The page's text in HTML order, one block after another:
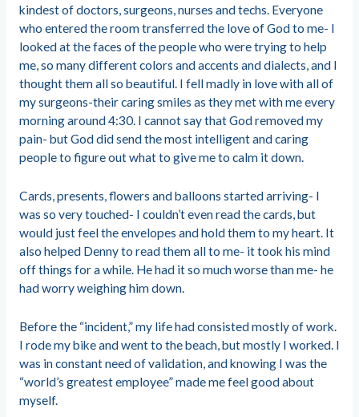
kindest of doctors, surgeons, nurses and techs. Everyone
who entered the room transferred the love of God to me- I
looked at the faces of the people who were trying to help
me, so many different colors and accents and dialects, and I
thought them all so beautiful. I fell madly in love with all of
my surgeons-their caring smiles as they met with me every
morning around 4:30. I cannot say that God removed my
pain- but God did send the most intelligent and caring
people to figure out what to give me to calm it down.
Cards, presents, flowers and balloons started arriving- I
was so very touched- I couldn’t even read the cards, but
would just feel the envelopes and hold them to my heart. It
also helped Denny to read them all to me- it took his mind
off things for a while. He had it so much worse than me- he
had worry weighing him down.
Before the “incident,” my life had consisted mostly of work.
I rode my bike and went to the beach, but mostly I worked. I
was in constant need of validation, and knowing I was the
“world’s greatest employee” made me feel good about
myself.